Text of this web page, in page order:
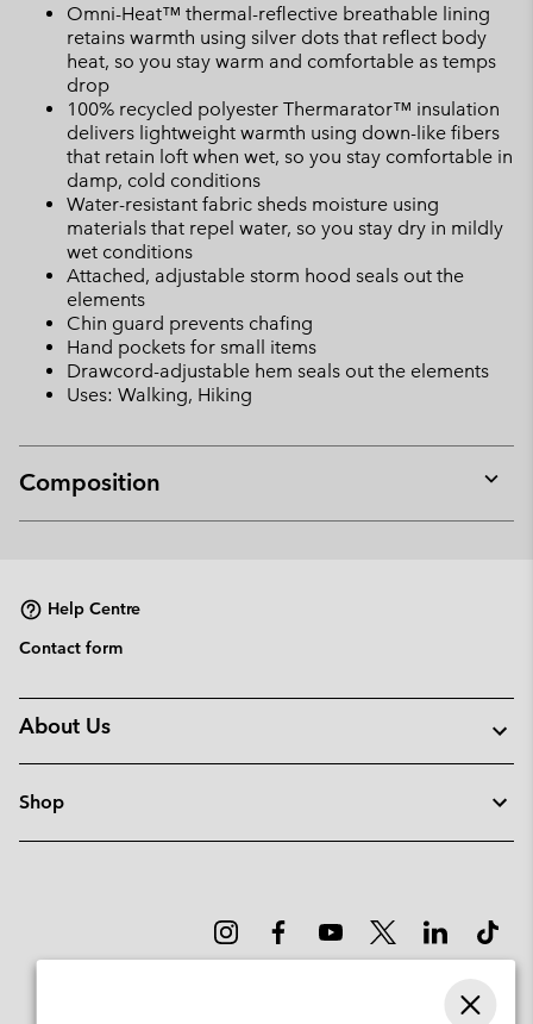
Omni-Heat™ thermal-reflective breathable lining
retains warmth using silver dots that reflect body
heat, so you stay warm and comfortable as temps
drop
100% recycled polyester Thermarator™ insulation
delivers lightweight warmth using down-like fibers
that retain loft when wet, so you stay comfortable in
damp, cold conditions
Water-resistant fabric sheds moisture using
materials that repel water, so you stay dry in mildly
wet conditions
Attached, adjustable storm hood seals out the
elements
Chin guard prevents chafing
Hand pockets for small items
Drawcord-adjustable hem seals out the elements
Uses: Walking, Hiking
Composition
or
Help Centre
Contact form
About Us
Shop